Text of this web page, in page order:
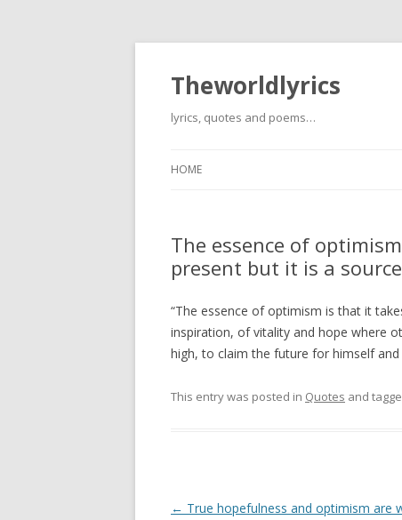
Theworldlyrics
lyrics, quotes and poems…
HOME
The essence of
present but it is a
“The essence of optimism is that it
inspiration, of vitality and hope where
high, to claim the future for himself
This entry was posted in Quotes and
Post
← True hopefulness and optimism are